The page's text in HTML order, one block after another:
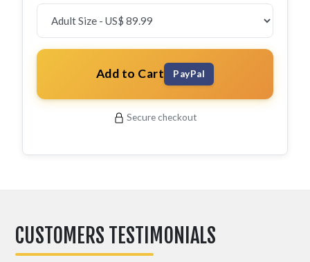
Add to Cart PayPal
Secure checkout
CUSTOMERS TESTIMONIALS